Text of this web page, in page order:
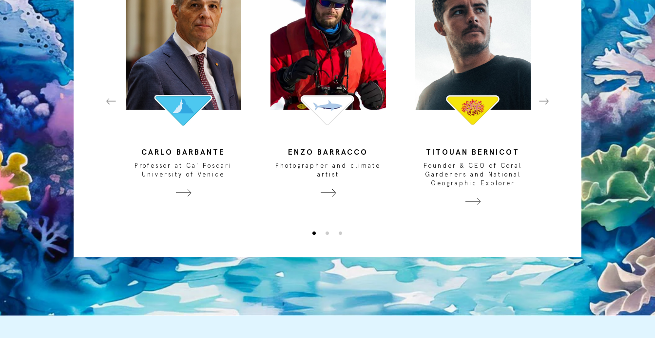
ZAVOLI
and National
Explorer
CARLO BARBANTE
Professor at Ca' Foscari
University of Venice
ENZO BARRACCO
Photographer and climate
artist
TITOUAN BERNICOT
Founder & CEO of Coral
Gardeners and National
Geographic Explorer
GIOVANNI
Marine Biologist
National
Explorer